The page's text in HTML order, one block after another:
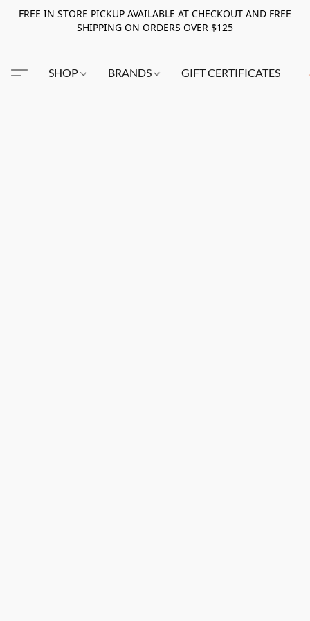
FREE IN STORE PICKUP AVAILABLE AT CHECKOUT AND FREE
SHIPPING ON ORDERS OVER $125
SHOP BRANDS GIFT CERTIFICATES